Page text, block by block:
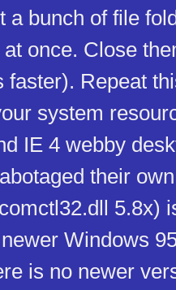
a bunch of file
once. Close
faster). Repeat
system
IE 4 webby
their
5.8x)
Windows
is no newer